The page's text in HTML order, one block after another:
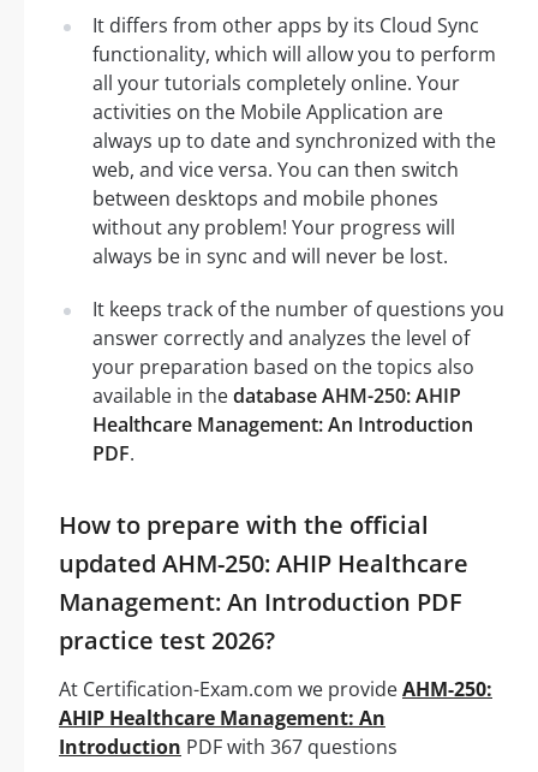
It differs from other apps by its Cloud Sync
functionality, which will allow you to perform
all your tutorials completely online. Your
activities on the Mobile Application are
always up to date and synchronized with the
web, and vice versa. You can then switch
between desktops and mobile phones
without any problem! Your progress will
always be in sync and will never be lost.
It keeps track of the number of questions you
answer correctly and analyzes the level of
your preparation based on the topics also
available in thedatabase AHM-250: AHIP
Healthcare Management: An Introduction
PDF.
How to prepare with the official
updated AHM-250: AHIP Healthcare
Management: An Introduction PDF
practice test 2026?
At Certification-Exam.com we provideAHM-250:
AHIP Healthcare Management: An
Introduction PDF with 367 questions